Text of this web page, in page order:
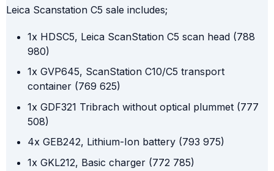
Leica Scanstation C5 sale includes;
1x HDSC5, Leica ScanStation C5 scan head (788
980)
1x GVP645, ScanStation C10/C5 transport
container (769 625)
1x GDF321 Tribrach without optical plummet (777
508)
4x GEB242, Lithium-Ion battery (793 975)
1x GKL212, Basic charger (772 785)